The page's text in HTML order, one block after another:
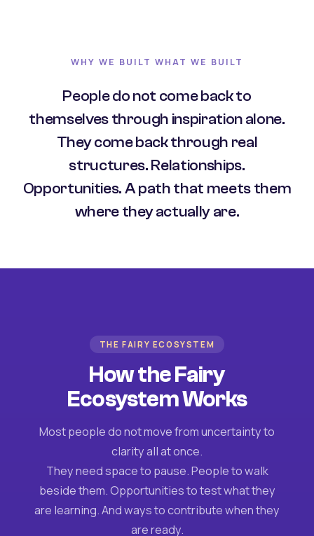
WHY WE BUILT WHAT WE BUILT
People do not come back to
themselves through inspiration alone.
They come back through real
structures. Relationships.
Opportunities. A path that meets them
where they actually are.
THE FAIRY ECOSYSTEM
How the Fairy
Ecosystem Works
Most people do not move from uncertainty to
clarity all at once.
They need space to pause. People to walk
beside them. Opportunities to test what they
are learning. And ways to contribute when they
are ready.